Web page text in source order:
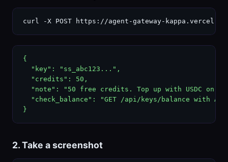
curl -X POST https://agent-gateway-
{
  "key": "ss_abc123...",
  "credits": 50,
"note": "50 free credits. Top up with USDC on
"check_balance": "GET /api/keys/balance with
}
2. Take a screenshot